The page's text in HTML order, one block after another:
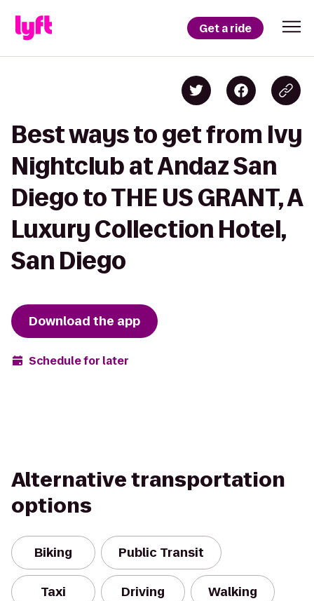
Get a ride
Best ways to get from Ivy
Nightclub at Andaz San
Diego to THE US GRANT, A
Luxury Collection Hotel,
San Diego
Download the app
Schedule for later
Alternative transportation
options
Biking Public Transit
Taxi Driving Walking